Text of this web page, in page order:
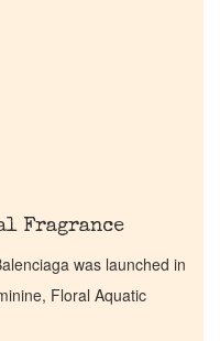
Fragrance
was launched in
Floral Aquatic